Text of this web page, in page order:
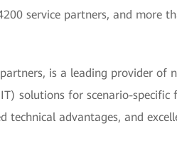
service partners, and more
is a leading provider of
solutions for scenario-specific
technical advantages, and